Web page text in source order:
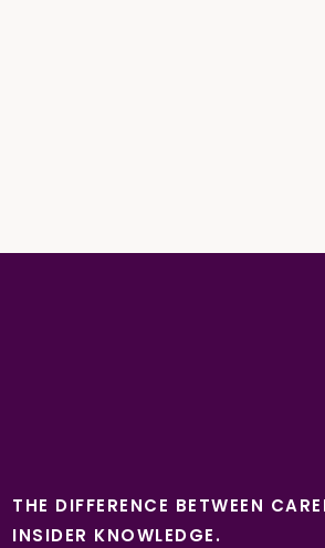
THE DIFFERENCE BETWEEN
INSIDER KNOWLEDGE.